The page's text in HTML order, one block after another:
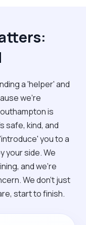
a 'helper' and
we’re
is
safe, kind, and
you to a
your side. We
and we’re
We don't just
start to finish.